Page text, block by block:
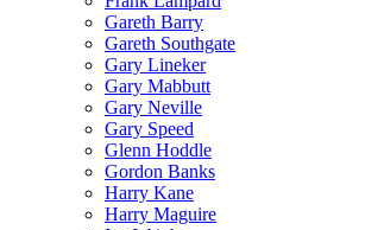
Gareth Barry
Gareth Southgate
Gary Lineker
Gary Mabbutt
Gary Neville
Gary Speed
Glenn Hoddle
Gordon Banks
Harry Kane
Harry Maguire